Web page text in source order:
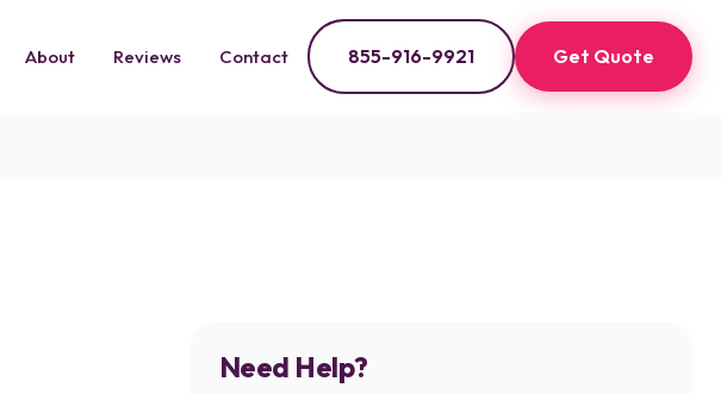
About Reviews Contact 855-916-9921 Get Quote
Need Help?